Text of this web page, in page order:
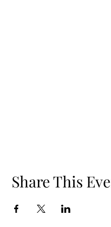
Share This